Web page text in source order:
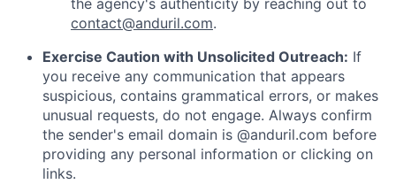
the agency's authenticity by reaching out to
contact@anduril.com.
Exercise Caution with Unsolicited Outreach: If
you receive any communication that appears
suspicious, contains grammatical errors, or makes
unusual requests, do not engage. Always confirm
the sender's email domain is @anduril.com before
providing any personal information or clicking on
links.